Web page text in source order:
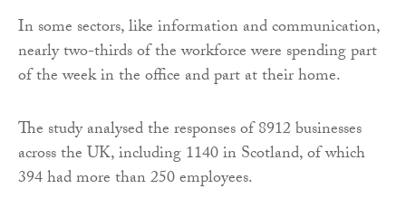
In some sectors, like information and communication,
nearly two-thirds of the workforce were spending part
of the week in the office and part at their home.
The study analysed the responses of 8912 businesses
across the UK, including 1140 in Scotland, of which
394 had more than 250 employees.